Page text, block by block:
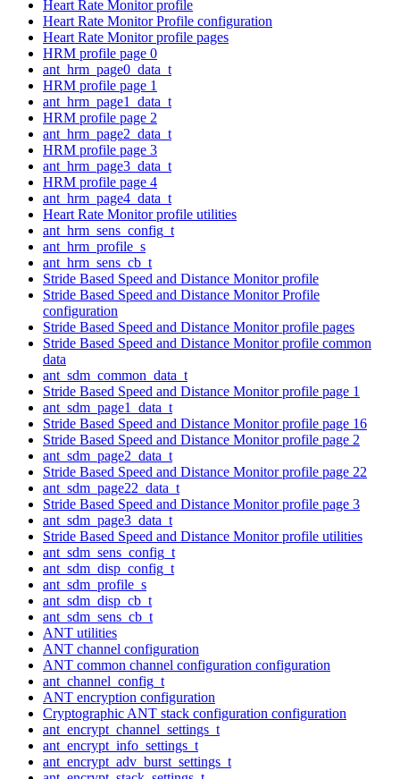
Heart Rate Monitor profile
Heart Rate Monitor Profile configuration
Heart Rate Monitor profile pages
HRM profile page 0
ant_hrm_page0_data_t
HRM profile page 1
ant_hrm_page1_data_t
HRM profile page 2
ant_hrm_page2_data_t
HRM profile page 3
ant_hrm_page3_data_t
HRM profile page 4
ant_hrm_page4_data_t
Heart Rate Monitor profile utilities
ant_hrm_sens_config_t
ant_hrm_profile_s
ant_hrm_sens_cb_t
Stride Based Speed and Distance Monitor profile
Stride Based Speed and Distance Monitor Profile
configuration
Stride Based Speed and Distance Monitor profile pages
Stride Based Speed and Distance Monitor profile common
data
ant_sdm_common_data_t
Stride Based Speed and Distance Monitor profile page 1
ant_sdm_page1_data_t
Stride Based Speed and Distance Monitor profile page 16
Stride Based Speed and Distance Monitor profile page 2
ant_sdm_page2_data_t
Stride Based Speed and Distance Monitor profile page 22
ant_sdm_page22_data_t
Stride Based Speed and Distance Monitor profile page 3
ant_sdm_page3_data_t
Stride Based Speed and Distance Monitor profile utilities
ant_sdm_sens_config_t
ant_sdm_disp_config_t
ant_sdm_profile_s
ant_sdm_disp_cb_t
ant_sdm_sens_cb_t
ANT utilities
ANT channel configuration
ANT common channel configuration configuration
ant_channel_config_t
ANT encryption configuration
Cryptographic ANT stack configuration configuration
ant_encrypt_channel_settings_t
ant_encrypt_info_settings_t
ant_encrypt_adv_burst_settings_t